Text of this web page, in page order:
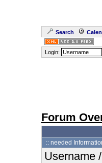
Search
Login:
Forum
:: needed
Username